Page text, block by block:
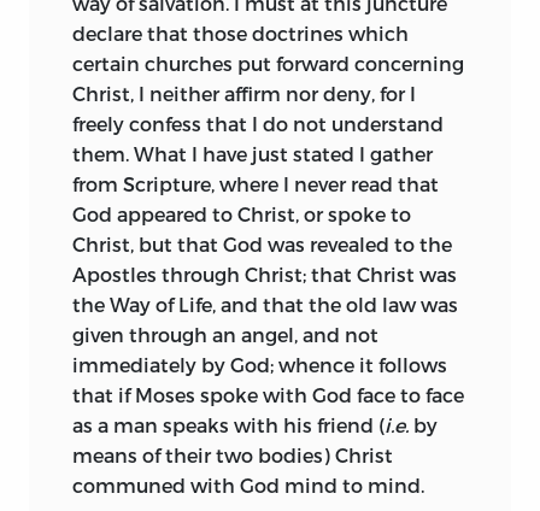
the headquarters of the sect at
Rhijnsburg, near Leyden, where the
memory of his sojourn is still preserved
in the name “Spinoza Lane.” His
separation from Judaism was marked by
his substituting for his name Baruch the
Latin equivalent Benedict, but he never
received baptism or formally joined any
Christian sect. Only once again does his
family come into the record of his life. On
the death of his father, his sisters
endeavoured to deprive him of his share
of the inheritance on the ground that he
was an outcast and heretic. Spinoza
resisted their claim by law, but on
gaining his suit yielded up to them all
they had demanded except one bed.
by all, and further, that they clothed their
teaching in the style, and confirmed it
with the reasons, which would most
deeply move the mind of the masses to
devotion towards God, I became
thoroughly convinced, that the Bible
leaves reason absolutely free, that it has
nothing in common with philosophy, in
fact, that Revelation and Philosophy
stand on totally different footings. In
order to set this forth categorically and
exhaust the whole question, I point out
the way in which the Bible should be
interpreted, and show that all
knowledge of spiritual questions should
be sought from it alone, and not from
the objects of ordinary knowledge.
declare that those doctrines which
certain churches put forward concerning
Christ, I neither affirm nor deny, for I
freely confess that I do not understand
them. What I have just stated I gather
from Scripture, where I never read that
God appeared to Christ, or spoke to
Christ, but that God was revealed to the
Apostles through Christ; that Christ was
the Way of Life, and that the old law was
given through an angel, and not
immediately by God; whence it follows
that if Moses spoke with God face to face
as a man speaks with his friend (i.e. by
means of their two bodies) Christ
communed with God mind to mind.